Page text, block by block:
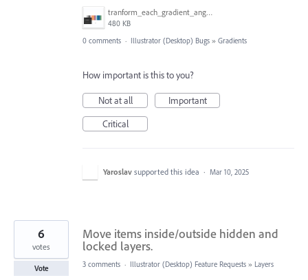
tranform_each_gradient_angle.gif
480 KB
0 comments · Illustrator (Desktop) Bugs » Gradients
How important is this to you?
Not at all
Important
Critical
Yaroslav supported this idea · Mar 10, 2025
Move items inside/outside hidden and
locked layers.
6
votes
Vote 3 comments · Illustrator (Desktop) Feature Requests » Layers